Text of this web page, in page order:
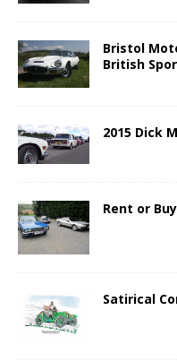
Bristol
British
2015 Dick
Rent or
Satirical